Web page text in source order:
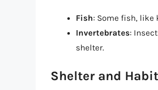
Fish: Some fish, like
Invertebrates:
shelter.
Shelter and